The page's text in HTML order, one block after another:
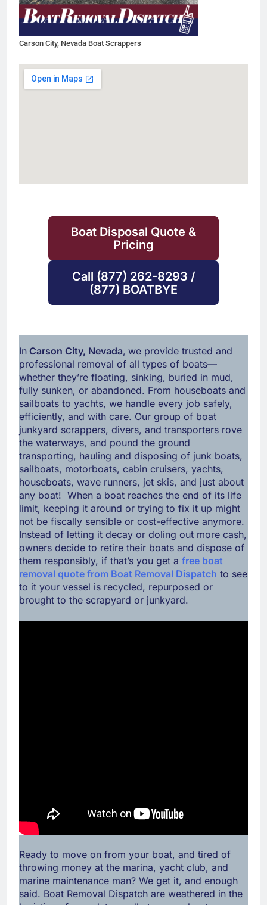
Carson City, Nevada Boat Scrappers
Boat Disposal Quote &
Pricing
Call (877) 262-8293 /
(877) BOATBYE
In Carson City, Nevada, we provide trusted and
professional removal of all types of boats—
whether they’re floating, sinking, buried in mud,
fully sunken, or abandoned. From houseboats and
sailboats to yachts, we handle every job safely,
efficiently, and with care. Our group of boat
junkyard scrappers, divers, and transporters rove
the waterways, and pound the ground
transporting, hauling and disposing of junk boats,
sailboats, motorboats, cabin cruisers, yachts,
houseboats, wave runners, jet skis, and just about
any boat! When a boat reaches the end of its life
limit, keeping it around or trying to fix it up might
not be fiscally sensible or cost-effective anymore.
Instead of letting it decay or doling out more cash,
owners decide to retire their boats and dispose of
them responsibly, if that’s you get a free boat
removal quote from Boat Removal Dispatch to see
to it your vessel is recycled, repurposed or
brought to the scrapyard or junkyard.
Ready to move on from your boat, and tired of
throwing money at the marina, yacht club, and
marine maintenance man? We get it, and enough
said. Boat Removal Dispatch are weathered in the